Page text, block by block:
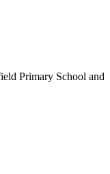
Primary School and